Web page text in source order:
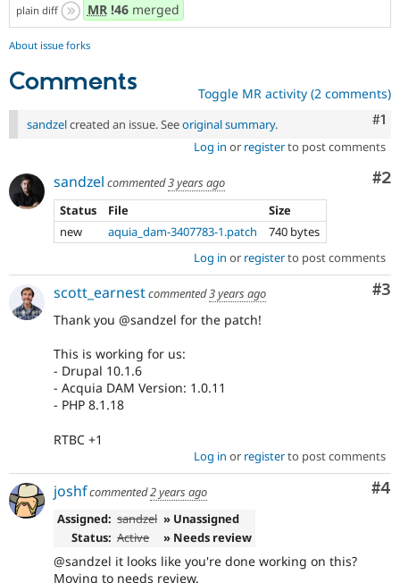
plain diff MR!46merged
About issue forks
Comments Toggle MR activity (2 comments)
#1
sandzelcreated an issue. Seeoriginal summary.
Log in or registerto post comments
#2
sandzel commented3 years ago
Status
File
Size
new
aquia_dam-3407783-1.patch
740 bytes
Log in or registerto post comments
#3
scott_earnestcommented3 years ago
Thank you @sandzel for the patch!
This is working for us:
- Drupal 10.1.6
- Acquia DAM Version: 1.0.11
- PHP 8.1.18
RTBC +1
Log in or registerto post comments
#4
joshfcommented2 years ago
Assigned: sandzel » Unassigned
Status: Active » Needs review
@sandzel it looks like you're done working on this?
Moving to needs review.